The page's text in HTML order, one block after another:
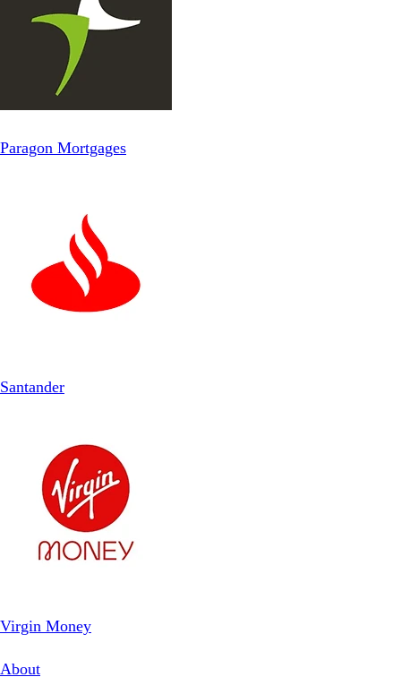
Paragon Mortgages
Santander
Virgin Money
About